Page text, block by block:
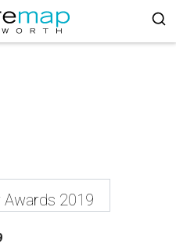
2019